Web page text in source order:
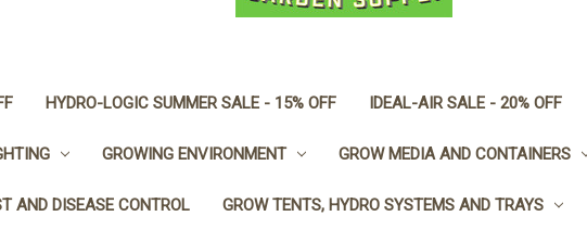
HYDRO-LOGIC SUMMER SALE - 15% OFF IDEAL-AIR SALE - 20% OFF
GROWING ENVIRONMENT GROW MEDIA AND CONTAINERS
AND DISEASE CONTROL GROW TENTS, HYDRO SYSTEMS AND TRAYS